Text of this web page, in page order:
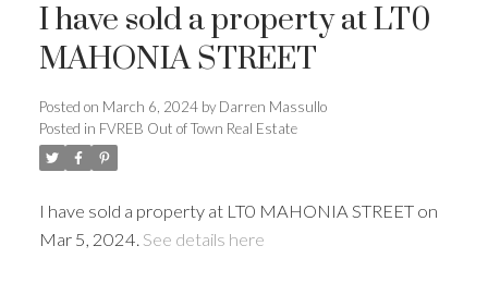
I have sold a property at LT0
MAHONIA STREET
Posted on March 6, 2024 by Darren Massullo
Posted in FVREB Out of Town Real Estate
I have sold a property at LT0 MAHONIA STREET on
Mar 5, 2024. See details here